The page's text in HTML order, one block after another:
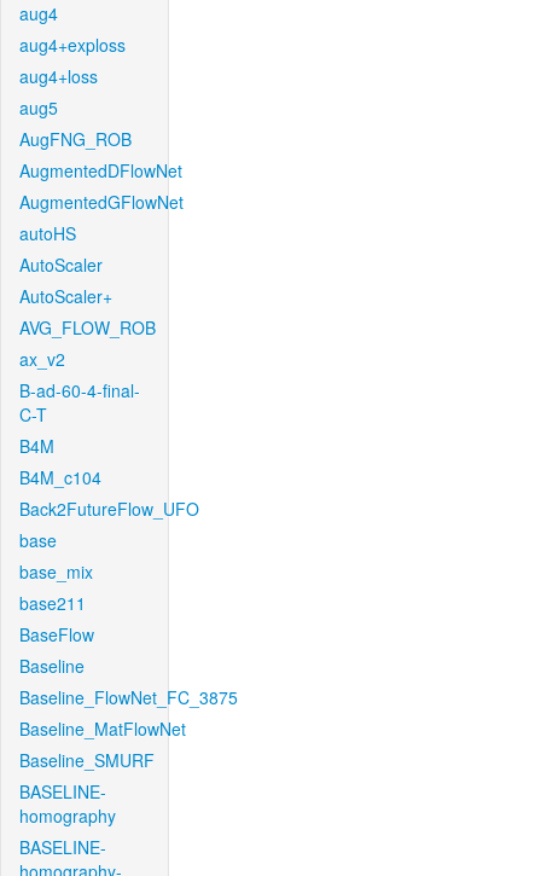
aug4
aug4+exploss
aug4+loss
aug5
AugFNG_ROB
AugmentedDFlowNet
AugmentedGFlowNet
autoHS
AutoScaler
AutoScaler+
AVG_FLOW_ROB
ax_v2
B-ad-60-4-final-
C-T
B4M
B4M_c104
Back2FutureFlow_UFO
base
base_mix
base211
BaseFlow
Baseline
Baseline_FlowNet_FC_3875
Baseline_MatFlowNet
Baseline_SMURF
BASELINE-
homography
BASELINE-
homography-